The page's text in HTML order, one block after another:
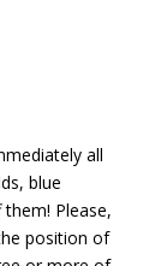
all
blue
Please,
position of